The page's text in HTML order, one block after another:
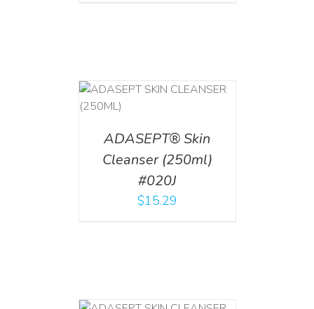
ADASEPT® Skin
Cleanser (250ml)
#020J
$15.29